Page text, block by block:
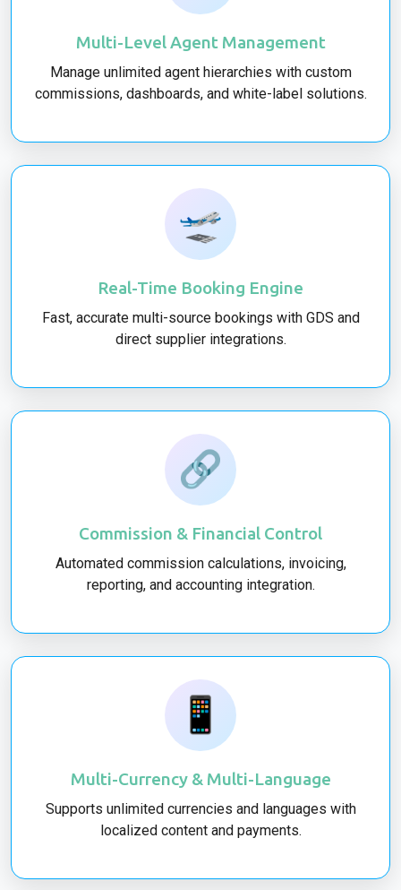
Multi-Level Agent Management
Manage unlimited agent hierarchies with custom
commissions, dashboards, and white-label solutions.
🛫
Real-Time Booking Engine
Fast, accurate multi-source bookings with GDS and
direct supplier integrations.
🔗
Commission & Financial Control
Automated commission calculations, invoicing,
reporting, and accounting integration.
📱
Multi-Currency & Multi-Language
Supports unlimited currencies and languages with
localized content and payments.